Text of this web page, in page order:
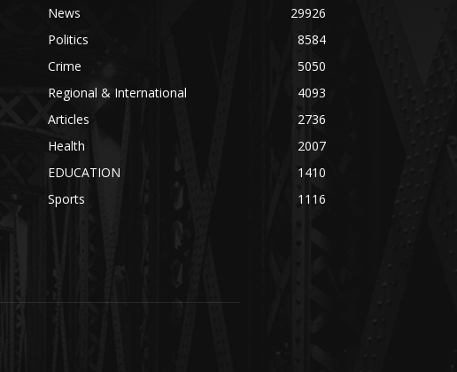
News
29926
Politics
8584
Crime
5050
Regional & International
4093
Articles
2736
Health
2007
EDUCATION
1410
Sports
1116